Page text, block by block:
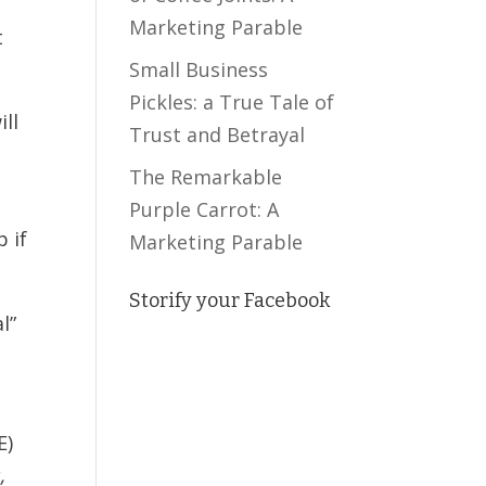
if
Marketing Parable
Small Business
Pickles: a True Tale of
Trust and Betrayal
The Remarkable
Purple Carrot: A
Marketing Parable
Storify your Facebook